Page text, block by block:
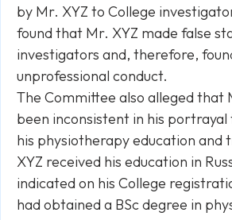
by Mr. XYZ to College
found that Mr. XYZ made false
investigators and, therefore,
unprofessional conduct.
The Committee also alleged that
been inconsistent in his
his physiotherapy education and
XYZ received his education in
indicated on his College
had obtained a BSc degree in